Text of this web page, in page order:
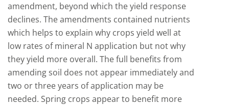
amendment, beyond which the yield response
declines. The amendments contained nutrients
which helps to explain why crops yield well at
low rates of mineral N application but not why
they yield more overall. The full benefits from
amending soil does not appear immediately and
two or three years of application may be
needed. Spring crops appear to benefit more